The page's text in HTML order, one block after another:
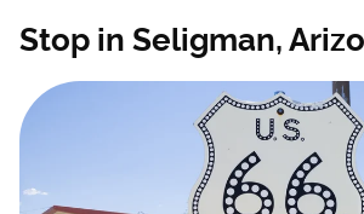
Stop in Seligman,